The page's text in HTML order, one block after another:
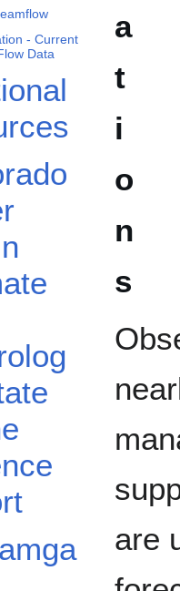
- Current
Data
subsection
a
t
i
o
n
s
are